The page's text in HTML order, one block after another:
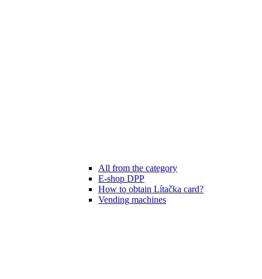
All from the category
E-shop DPP
How to obtain Lítačka card?
Vending machines